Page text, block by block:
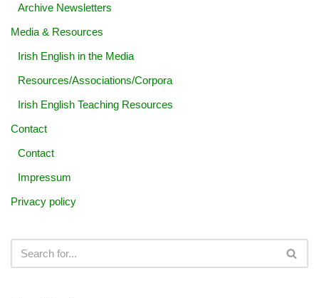
Archive Newsletters
Media & Resources
Irish English in the Media
Resources/Associations/Corpora
Irish English Teaching Resources
Contact
Contact
Impressum
Privacy policy